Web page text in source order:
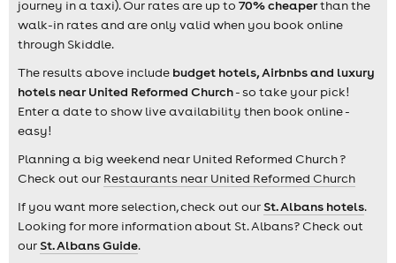
journey in a taxi). Our rates are up to 70% cheaperthan the
walk-in rates and are only valid when you book online
through Skiddle.
The results above include budget hotels, Airbnbs and luxury
hotels near United Reformed Church- so take your pick!
Enter a date to show live availability then book online -
easy!
Planning a big weekend near United Reformed Church ?
Check out our Restaurants near United Reformed Church
If you want more selection, check out our St. Albans hotels.
Looking for more information about St. Albans? Check out
our St. Albans Guide.